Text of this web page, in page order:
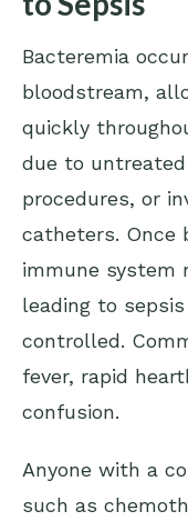
Bacteremia
bloodstream,
quickly
due to
procedures, or
catheters. Once
immune system
leading to
controlled.
fever, rapid
confusion.
Anyone with a
such as